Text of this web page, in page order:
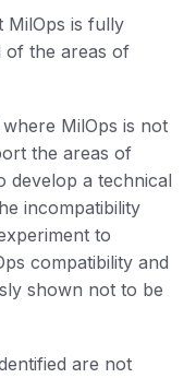
MilOps is fully
of the areas of
MilOps is not
the areas of
develop a technical
incompatibility
to
compatibility and
shown not to be
are not